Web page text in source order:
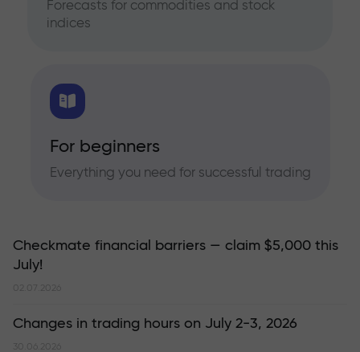
Forecasts for commodities and stock
indices
For beginners
Everything you need for successful trading
Checkmate financial barriers — claim $5,000 this
July!
02.07.2026
Changes in trading hours on July 2-3, 2026
30.06.2026